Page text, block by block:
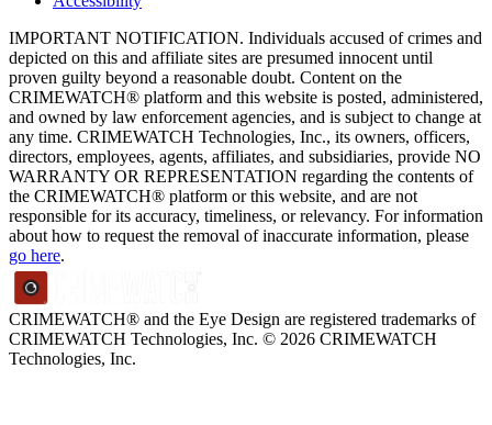
IMPORTANT NOTIFICATION. Individuals accused of crimes and
depicted on this and affiliate sites are presumed innocent until
proven guilty beyond a reasonable doubt. Content on the
CRIMEWATCH® platform and this website is posted, administered,
and owned by law enforcement agencies, and is subject to change at
any time. CRIMEWATCH Technologies, Inc., its owners, officers,
directors, employees, agents, affiliates, and subsidiaries, provide NO
WARRANTY OR REPRESENTATION regarding the contents of
the CRIMEWATCH® platform or this website, and are not
responsible for its accuracy, timeliness, or relevancy. For information
about how to request the removal of inaccurate information, please
go here.
CRIMEWATCH® and the Eye Design are registered trademarks of
CRIMEWATCH Technologies, Inc. © 2026 CRIMEWATCH
Technologies, Inc.